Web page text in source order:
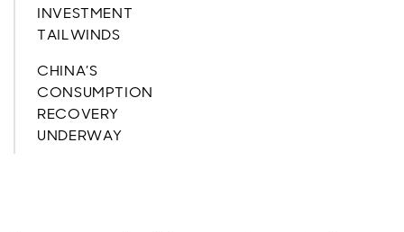
INVESTMENT
TAILWINDS
CHINA’S
CONSUMPTION
RECOVERY
UNDERWAY